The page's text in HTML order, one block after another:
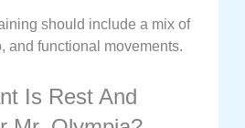
should include a mix of
and functional movements.
Is Rest And